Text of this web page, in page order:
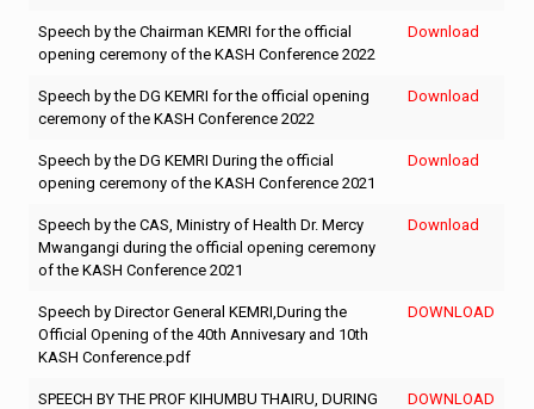
Speech by the Chairman KEMRI for the official
opening ceremony of the KASH Conference 2022
Download
Speech by the DG KEMRI for the official opening
ceremony of the KASH Conference 2022
Download
Speech by the DG KEMRI During the official
opening ceremony of the KASH Conference 2021
Download
Speech by the CAS, Ministry of Health Dr. Mercy
Mwangangi during the official opening ceremony
of the KASH Conference 2021
Download
Speech by Director General KEMRI,During the
Official Opening of the 40th Annivesary and 10th
KASH Conference.pdf
DOWNLOAD
SPEECH BY THE PROF KIHUMBU THAIRU, DURING
DOWNLOAD